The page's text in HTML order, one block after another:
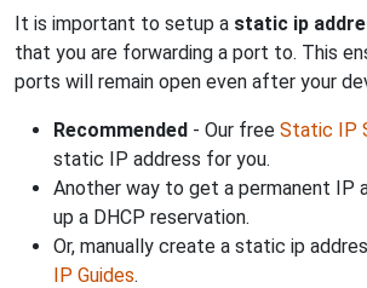
It is important to setup a static ip
that you are forwarding a port to. This
ports will remain open even after your
Recommended - Our free Static IP
static IP address for you.
Another way to get a permanent IP
up a DHCP reservation.
Or, manually create a static ip
IP Guides.